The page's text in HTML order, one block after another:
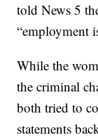
told News 5
“employment
While the
the criminal
both tried to
statements